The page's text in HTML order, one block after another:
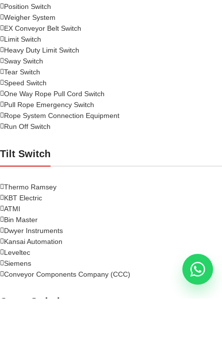
Position Switch
Weigher System
EX Conveyor Belt Switch
Limit Switch
Heavy Duty Limit Switch
Sway Switch
Tear Switch
Speed Switch
One Way Rope Pull Cord Switch
Pull Rope Emergency Switch
Rope System Connection Equipment
Run Off Switch
Tilt Switch
Thermo Ramsey
KBT Electric
ATMI
Bin Master
Dwyer Instruments
Kansai Automation
Leveltec
Siemens
Conveyor Components Company (CCC)
Crane Switch